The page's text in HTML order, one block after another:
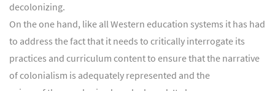
decolonizing.
On the one hand, like all Western education systems it has had
to address the fact that it needs to critically interrogate its
practices and curriculum content to ensure that the narrative
of colonialism is adequately represented and the